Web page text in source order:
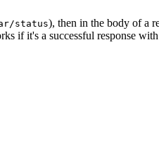
status), then in the body of a
if it's a successful response